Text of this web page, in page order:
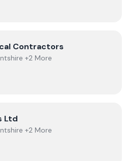
Contractors
Contractors
+2 More
Ltd
Ltd
+2 More